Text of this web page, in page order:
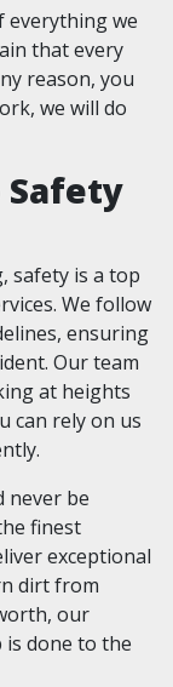
everything we
that every
reason, you
we will do
safety is a top
We follow
ensuring
Our team
at heights
can rely on us
never be
finest
exceptional
dirt from
our
done to the